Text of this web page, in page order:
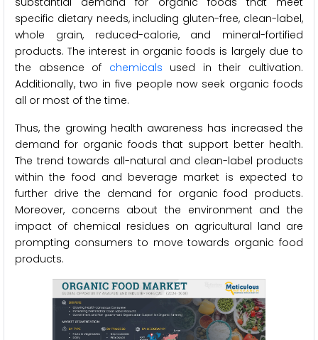
specific dietary needs, including gluten-free, clean-label,
whole grain, reduced-calorie, and mineral-fortified
products. The interest in organic foods is largely due to
the absence of chemicals used in their cultivation.
Additionally, two in five people now seek organic foods
all or most of the time.
Thus, the growing health awareness has increased the
demand for organic foods that support better health.
The trend towards all-natural and clean-label products
within the food and beverage market is expected to
further drive the demand for organic food products.
Moreover, concerns about the environment and the
impact of chemical residues on agricultural land are
prompting consumers to move towards organic food
products.